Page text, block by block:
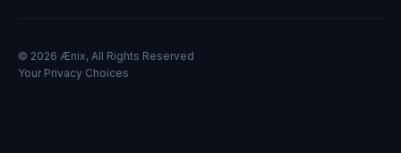
© 2026 Ænix, All Rights Reserved
Your Privacy Choices